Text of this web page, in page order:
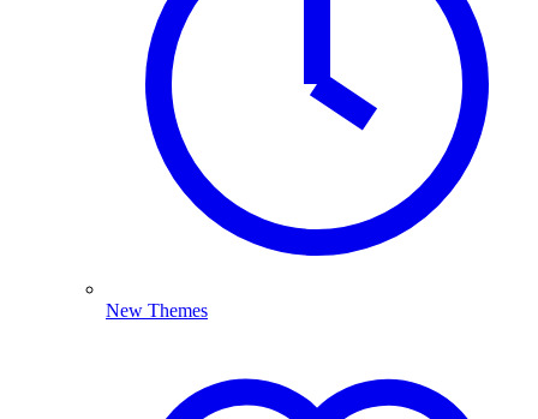
New Themes